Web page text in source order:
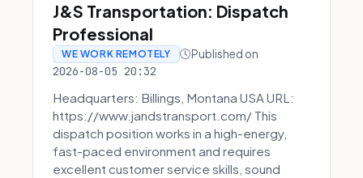
J&S Transportation: Dispatch
Professional
WE WORK REMOTELY Published on
2026-08-05 20:32
Headquarters: Billings, Montana USA URL:
https://www.jandstransport.com/ This
dispatch position works in a high-energy,
fast-paced environment and requires
excellent customer service skills, sound